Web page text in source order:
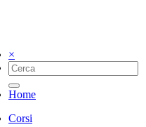
×
Home
Corsi